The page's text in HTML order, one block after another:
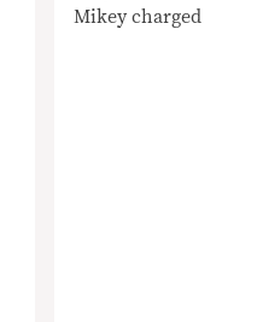
Mikey charged